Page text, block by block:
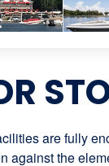
are fully
against the